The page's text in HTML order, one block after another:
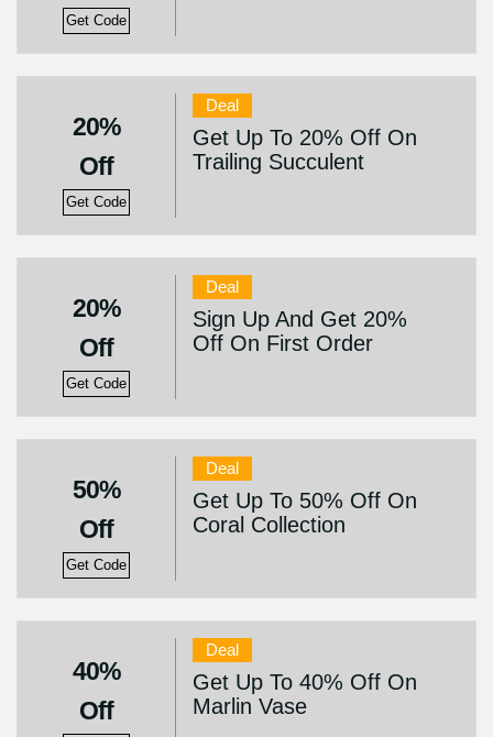
Get Code
20%
Off
Get Code
Deal
Get Up To 20% Off On
Trailing Succulent
20%
Off
Get Code
Deal
Sign Up And Get 20%
Off On First Order
50%
Off
Get Code
Deal
Get Up To 50% Off On
Coral Collection
40%
Off
Deal
Get Up To 40% Off On
Marlin Vase